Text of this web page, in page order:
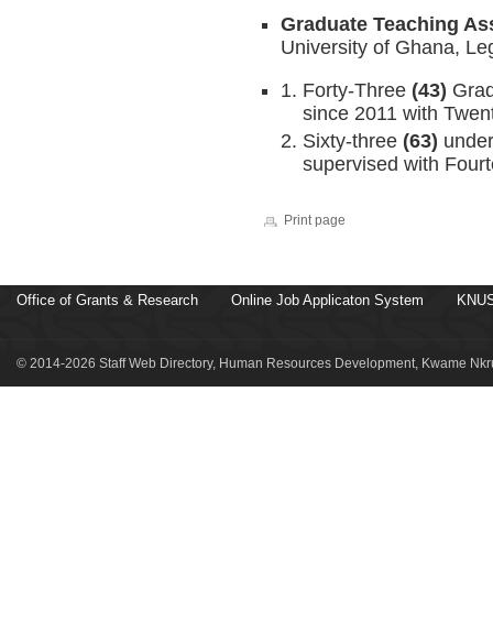
Graduate Teaching
University of Ghana,
Forty-Three (43)
since 2011 with
Sixty-three (63)
supervised with
Print page
Office of Grants & Research Online Job Applicaton System
© 2014-2026 Staff Web Directory, Human Resources Development, Kwame